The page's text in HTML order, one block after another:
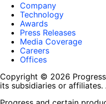
Company
Technology
Awards
Press Releases
Media Coverage
Careers
Offices
Copyright © 2026
its subsidiaries or affiliates.